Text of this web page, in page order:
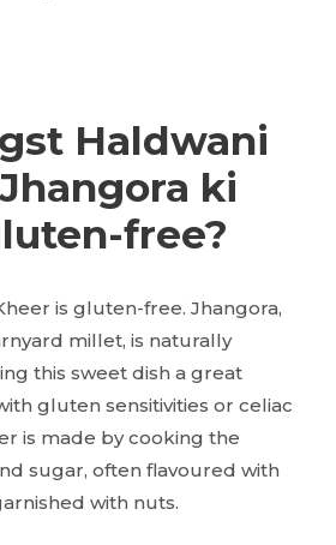
Haldwani
ki
free?
is gluten-free. Jhangora,
millet, is naturally
this sweet dish a great
gluten sensitivities or celiac
is made by cooking the
sugar, often flavoured with
with nuts.